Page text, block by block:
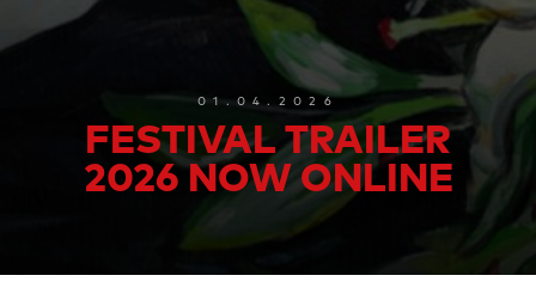
01.04.2026
FESTIVAL TRAILER
2026 NOW ONLINE